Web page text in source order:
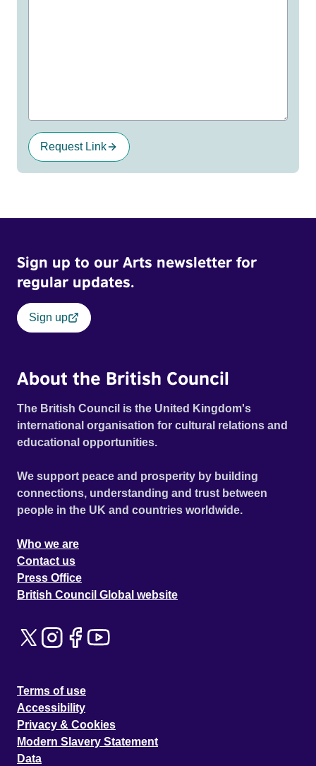
Request Link
Sign up to our Arts newsletter for
regular updates.
Sign up
About the British Council
The British Council is the United Kingdom's
international organisation for cultural relations and
educational opportunities.
We support peace and prosperity by building
connections, understanding and trust between
people in the UK and countries worldwide.
Who we are
Contact us
Press Office
British Council Global website
Terms of use
Accessibility
Privacy & Cookies
Modern Slavery Statement
Data